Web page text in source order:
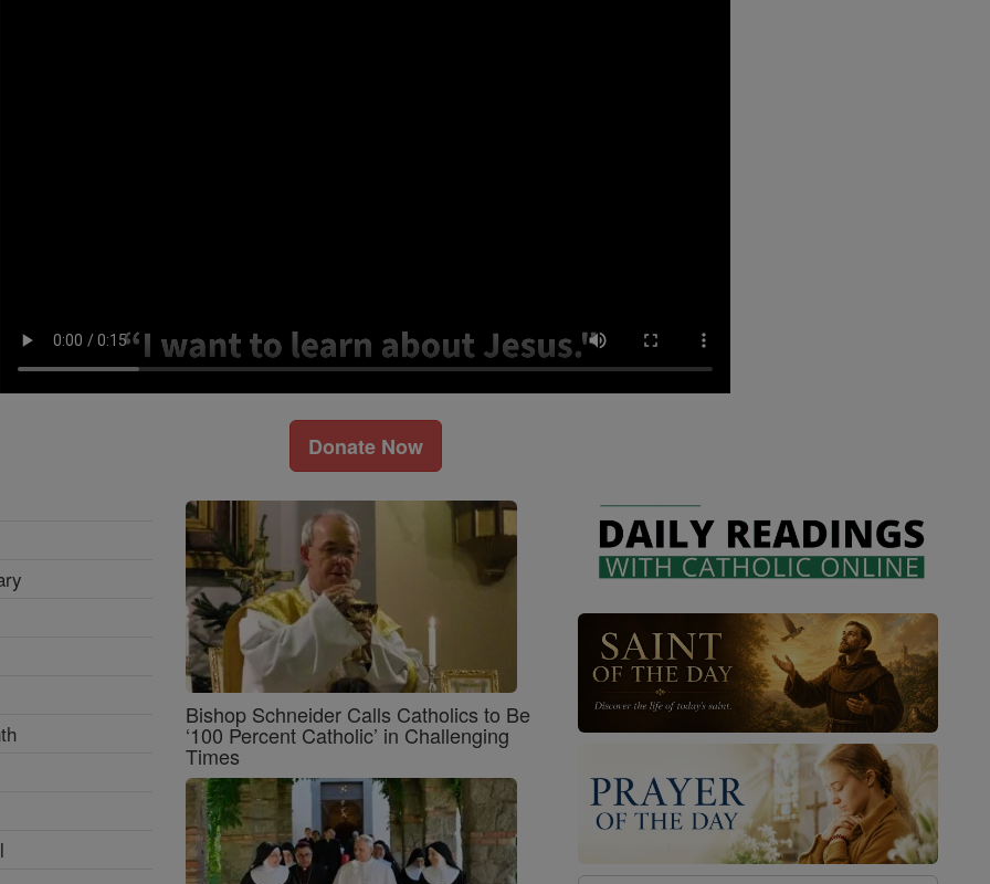
Donate Now
Bishop Schneider Calls Catholics to Be
‘100 Percent Catholic’ in Challenging
Times